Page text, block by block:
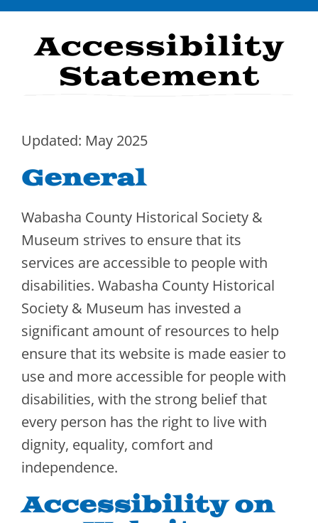
Stories
Donate
Contact
Accessibility
Statement
Updated: May 2025
General
Wabasha County Historical Society &
Museum strives to ensure that its
services are accessible to people with
disabilities. Wabasha County Historical
Society & Museum has invested a
significant amount of resources to help
ensure that its website is made easier to
use and more accessible for people with
disabilities, with the strong belief that
every person has the right to live with
dignity, equality, comfort and
independence.
Accessibility on